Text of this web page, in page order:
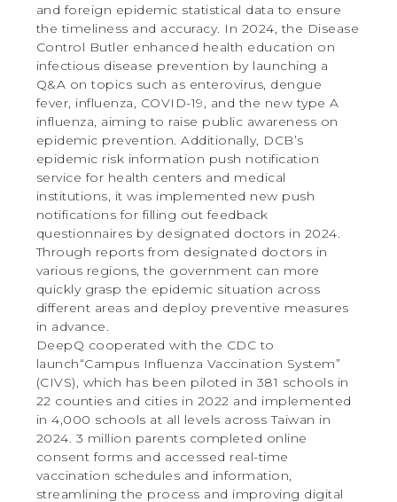
and foreign epidemic statistical data to ensure
the timeliness and accuracy. In 2024, the Disease
Control Butler enhanced health education on
infectious disease prevention by launching a
Q&A on topics such as enterovirus, dengue
fever, influenza, COVID-19, and the new type A
influenza, aiming to raise public awareness on
epidemic prevention. Additionally, DCB’s
epidemic risk information push notification
service for health centers and medical
institutions, it was implemented new push
notifications for filling out feedback
questionnaires by designated doctors in 2024.
Through reports from designated doctors in
various regions, the government can more
quickly grasp the epidemic situation across
different areas and deploy preventive measures
in advance.
DeepQ cooperated with the CDC to
launch“Campus Influenza Vaccination System”
(CIVS), which has been piloted in 381 schools in
22 counties and cities in 2022 and implemented
in 4,000 schools at all levels across Taiwan in
2024. 3 million parents completed online
consent forms and accessed real-time
vaccination schedules and information,
streamlining the process and improving digital